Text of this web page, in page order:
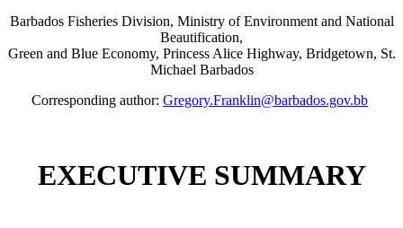
Barbados Fisheries Division, Ministry of Environment and National
Beautification,
Green and Blue Economy, Princess Alice Highway, Bridgetown, St.
Michael Barbados
Corresponding author: Gregory.Franklin@barbados.gov.bb
EXECUTIVE SUMMARY